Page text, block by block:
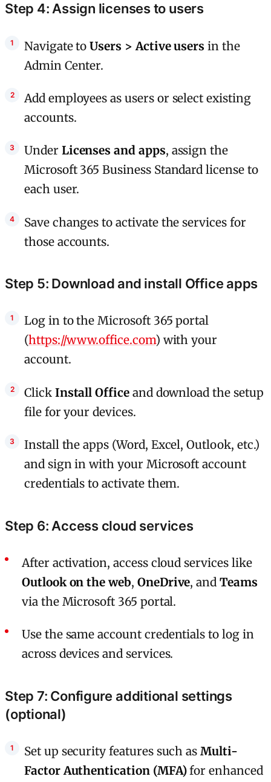
Step 4: Assign licenses to users
Navigate toUsers > Active users in the
Admin Center.
Add employees as users or select existing
accounts.
Under Licenses and apps, assign the
Microsoft 365 Business Standard license to
each user.
Save changes to activate the services for
those accounts.
Step 5: Download and install Office apps
Log in to the Microsoft 365 portal
(https://www.office.com) with your
account.
Click Install Officeand download the setup
file for your devices.
Install the apps (Word, Excel, Outlook, etc.)
and sign in with your Microsoft account
credentials to activate them.
Step 6: Access cloud services
After activation, access cloud services like
Outlook on the web, OneDrive, andTeams
via the Microsoft 365 portal.
Use the same account credentials to log in
across devices and services.
Step 7: Configure additional settings
(optional)
Set up security features such asMulti-
Factor Authentication (MFA)for enhanced